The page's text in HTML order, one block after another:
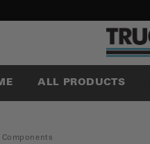
ALL PRODUCTS
Components